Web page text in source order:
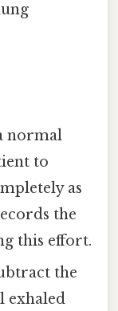
normal
to
as
the
this effort.
the
exhaled